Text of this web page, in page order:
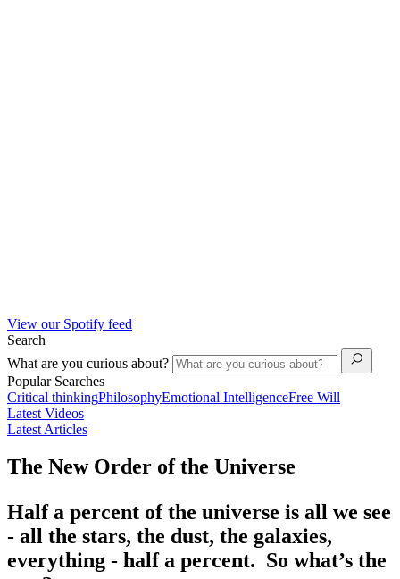
View our Spotify feed
Search
What are you curious about?
Popular Searches
Critical thinkingPhilosophyEmotional IntelligenceFree Will
Latest Videos
Latest Articles
The New Order of the Universe
Half a percent of the universe is all we see
- all the stars, the dust, the galaxies,
everything - half a percent. So what’s the